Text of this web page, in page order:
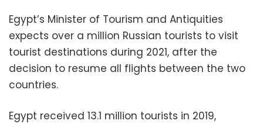
Egypt’s Minister of Tourism and Antiquities
expects over a million Russian tourists to visit
tourist destinations during 2021, after the
decision to resume all flights between the two
countries.
Egypt received 13.1 million tourists in 2019,